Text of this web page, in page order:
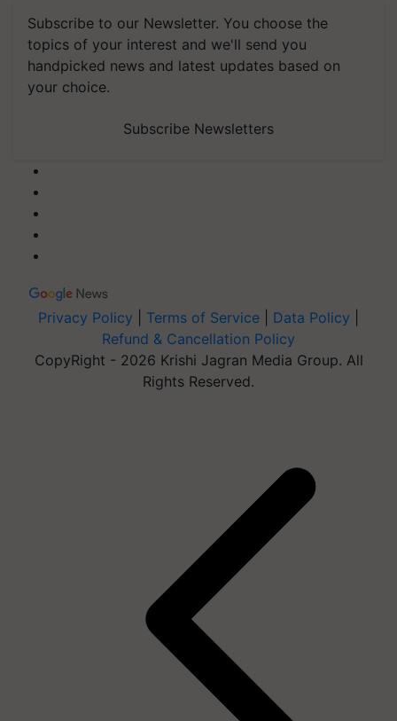
Subscribe to our Newsletter. You choose the
topics of your interest and we'll send you
handpicked news and latest updates based on
your choice.
Subscribe Newsletters
Privacy Policy Terms of Service Data Policy
Refund & Cancellation Policy
CopyRight - 2026 Krishi Jagran Media Group. All
Rights Reserved.